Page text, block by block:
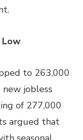
Low
to 263,000
jobless
of 277,000
argued that